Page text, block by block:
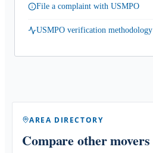
File a complaint with USMPO
USMPO verification methodology
AREA DIRECTORY
Compare other movers